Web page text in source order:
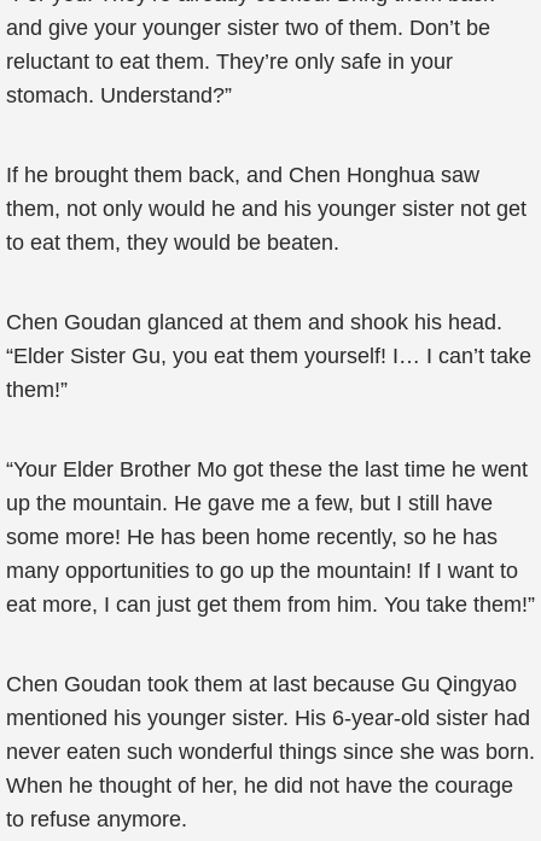
and give your younger sister two of them. Don’t be
reluctant to eat them. They’re only safe in your
stomach. Understand?”
If he brought them back, and Chen Honghua saw
them, not only would he and his younger sister not get
to eat them, they would be beaten.
Chen Goudan glanced at them and shook his head.
“Elder Sister Gu, you eat them yourself! I… I can’t take
them!”
“Your Elder Brother Mo got these the last time he went
up the mountain. He gave me a few, but I still have
some more! He has been home recently, so he has
many opportunities to go up the mountain! If I want to
eat more, I can just get them from him. You take them!”
Chen Goudan took them at last because Gu Qingyao
mentioned his younger sister. His 6-year-old sister had
never eaten such wonderful things since she was born.
When he thought of her, he did not have the courage
to refuse anymore.